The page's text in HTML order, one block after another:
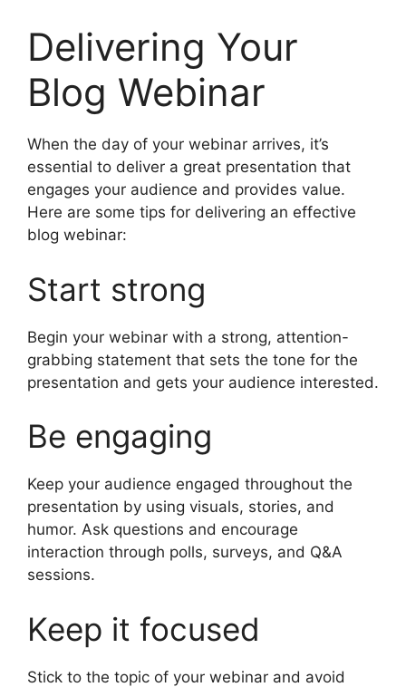
Delivering Your
Blog Webinar
When the day of your webinar arrives, it’s
essential to deliver a great presentation that
engages your audience and provides value.
Here are some tips for delivering an effective
blog webinar:
Start strong
Begin your webinar with a strong, attention-
grabbing statement that sets the tone for the
presentation and gets your audience interested.
Be engaging
Keep your audience engaged throughout the
presentation by using visuals, stories, and
humor. Ask questions and encourage
interaction through polls, surveys, and Q&A
sessions.
Keep it focused
Stick to the topic of your webinar and avoid